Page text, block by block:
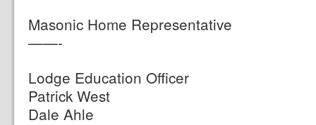
Masonic Home Representative
——-
Lodge Education Officer
Patrick West
Dale Ahle